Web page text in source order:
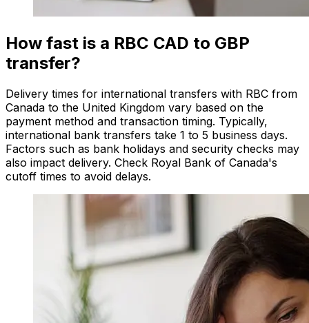
How fast is a RBC CAD to GBP
transfer?
Delivery times for international transfers with RBC from
Canada to the United Kingdom vary based on the
payment method and transaction timing. Typically,
international bank transfers take 1 to 5 business days.
Factors such as bank holidays and security checks may
also impact delivery. Check Royal Bank of Canada's
cutoff times to avoid delays.